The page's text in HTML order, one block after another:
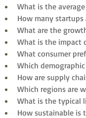
What is the average
How many startups
What are the
What is the impact
What consumer
Which
How are supply
Which regions are
What is the typical
How sustainable is